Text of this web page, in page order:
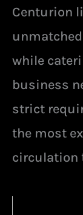
Centurion
while
business
strict
the most
circulation